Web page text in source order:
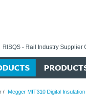
RISQS - Rail Industry Supplier
/ Megger MIT310 Digital